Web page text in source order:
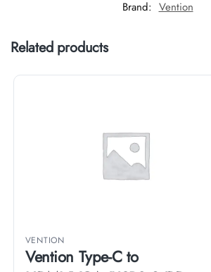
Brand: Vention
Related products
VENTION
Vention Type-C to